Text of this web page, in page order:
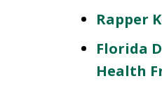
Rapper
Florida
Health